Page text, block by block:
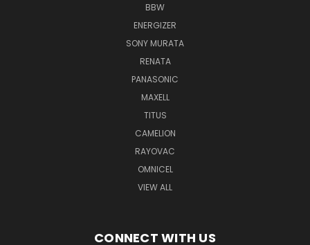
BBW
ENERGIZER
SONY MURATA
RENATA
PANASONIC
MAXELL
TITUS
CAMELION
RAYOVAC
OMNICEL
VIEW ALL
CONNECT WITH US